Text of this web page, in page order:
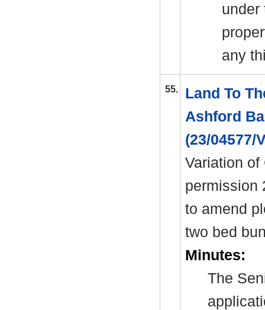
under
any
55.
Land To
Ashford
(23/04577/
Variation
permission
to amend
two bed
Minutes:
The